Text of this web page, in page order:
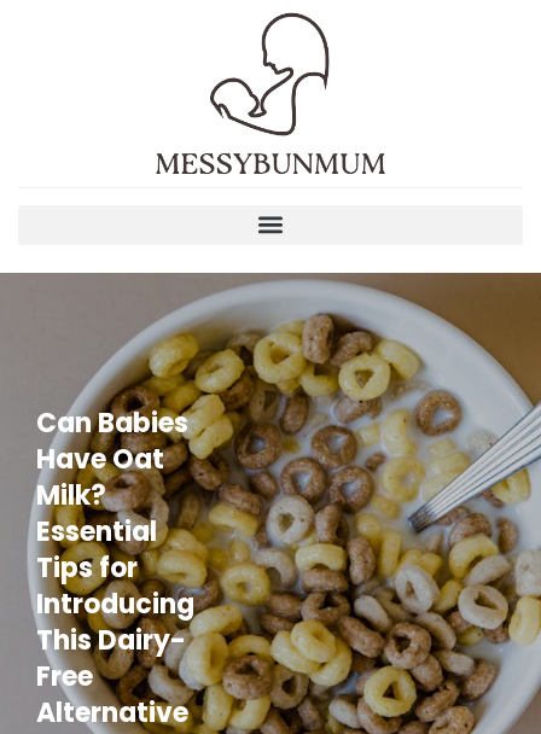
Can Babies
Have Oat
Milk?
Essential
Tips for
Introducing
This Dairy-
Free
Alternative